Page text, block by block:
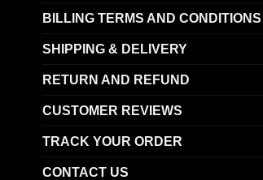
BILLING TERMS AND CONDITIONS
SHIPPING & DELIVERY
RETURN AND REFUND
CUSTOMER REVIEWS
TRACK YOUR ORDER
CONTACT US